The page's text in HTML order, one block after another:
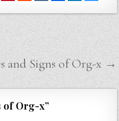
and Signs of Org-x →
of Org-x”